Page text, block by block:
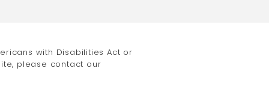
with Disabilities Act or
please contact our